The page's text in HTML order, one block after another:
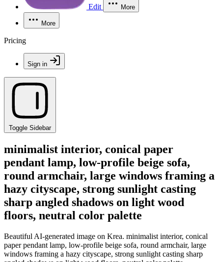
Edit More
More
Pricing
Sign in
Toggle Sidebar
minimalist interior, conical paper
pendant lamp, low-profile beige sofa,
round armchair, large windows framing a
hazy cityscape, strong sunlight casting
sharp angled shadows on light wood
floors, neutral color palette
Beautiful AI-generated image on Krea. minimalist interior, conical
paper pendant lamp, low-profile beige sofa, round armchair, large
windows framing a hazy cityscape, strong sunlight casting sharp